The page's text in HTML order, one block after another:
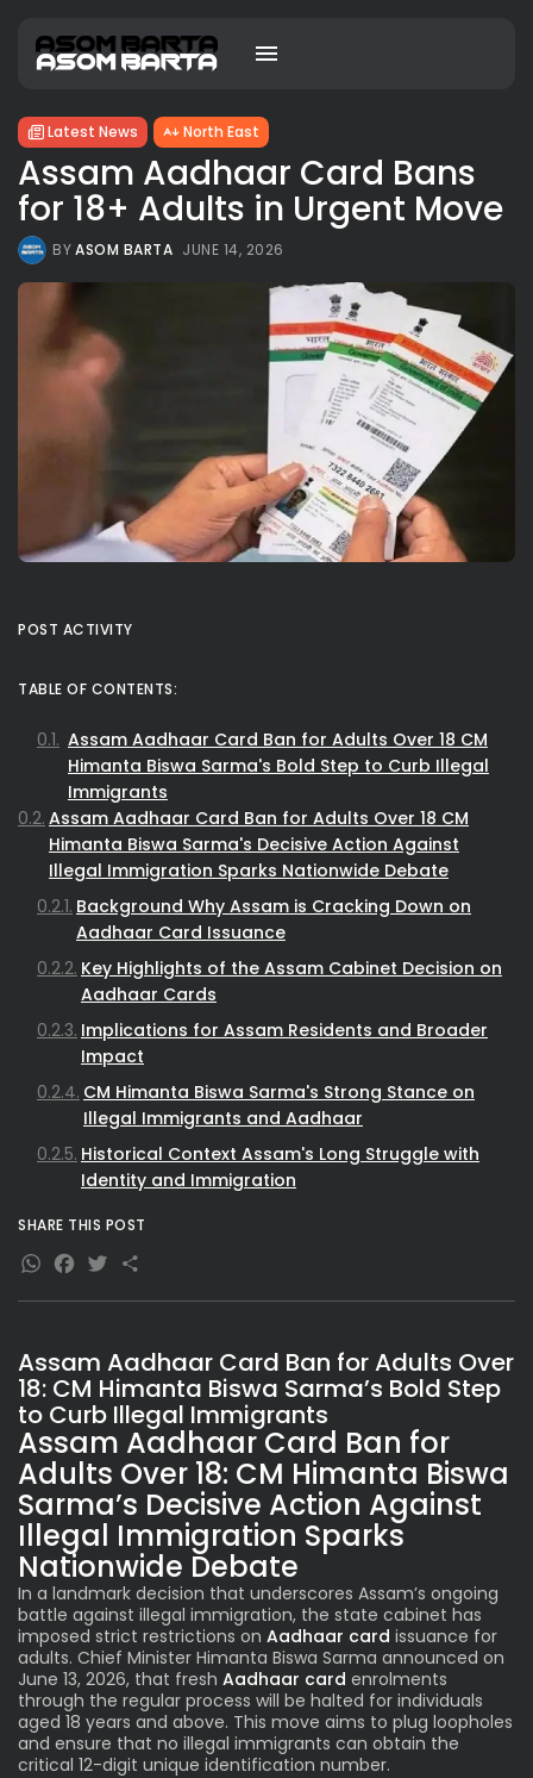
Latest News North East
Assam Aadhaar Card Bans
for 18+ Adults in Urgent Move
BYASOM BARTA JUNE 14, 2026
Assam Aadhaar Card Ban for Adults Over
18: CM Himanta Biswa Sarma’s Bold Step
to Curb Illegal Immigrants
Assam Aadhaar Card Ban for
Adults Over 18: CM Himanta Biswa
Sarma’s Decisive Action Against
Illegal Immigration Sparks
Nationwide Debate
In a landmark decision that underscores Assam’s ongoing
battle against illegal immigration, the state cabinet has
imposed strict restrictions on Aadhaar card issuance for
adults. Chief Minister Himanta Biswa Sarma announced on
June 13, 2026, that fresh Aadhaar card enrolments
through the regular process will be halted for individuals
aged 18 years and above. This move aims to plug loopholes
and ensure that no illegal immigrants can obtain the
critical 12-digit unique identification number.
POST ACTIVITY
TABLE OF CONTENTS:
Assam Aadhaar Card Ban for Adults Over 18 CM
Himanta Biswa Sarma's Bold Step to Curb Illegal
Immigrants
Assam Aadhaar Card Ban for Adults Over 18 CM
Himanta Biswa Sarma's Decisive Action Against
Illegal Immigration Sparks Nationwide Debate
Background Why Assam is Cracking Down on
Aadhaar Card Issuance
Key Highlights of the Assam Cabinet Decision on
Aadhaar Cards
Implications for Assam Residents and Broader
Impact
CM Himanta Biswa Sarma's Strong Stance on
Illegal Immigrants and Aadhaar
Historical Context Assam's Long Struggle with
Identity and Immigration
What This Means for Different Stakeholders
SEO Insights Why This Assam Aadhaar Card News
Matters
SHARE THIS POST
WhatsApp
Facebook
Twitter
Share